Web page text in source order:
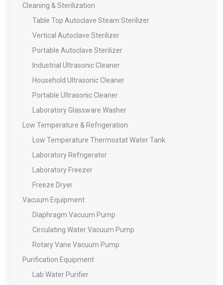
Cleaning & Sterilization
Table Top Autoclave Steam Sterilizer
Vertical Autoclave Sterilizer
Portable Autoclave Sterilizer
Industrial Ultrasonic Cleaner
Household Ultrasonic Cleaner
Portable Ultrasonic Cleaner
Laboratory Glassware Washer
Low Temperature & Refrigeration
Low Temperature Thermostat Water Tank
Laboratory Refrigerator
Laboratory Freezer
Freeze Dryer
Vacuum Equipment
Diaphragm Vacuum Pump
Circulating Water Vacuum Pump
Rotary Vane Vacuum Pump
Purification Equipment
Lab Water Purifier